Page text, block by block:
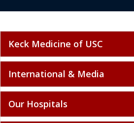
Keck Medicine of USC
International & Media
Our Hospitals